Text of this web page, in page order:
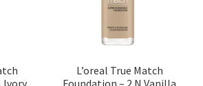
L’oreal True Match